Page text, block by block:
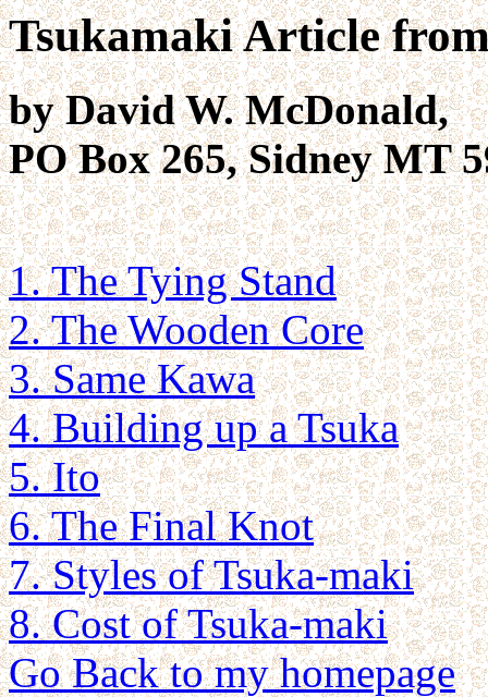
Tsukamaki Article
by David W. McDonald,
PO Box 265, Sidney MT
1. The Tying Stand
2. The Wooden Core
3. Same Kawa
4. Building up a Tsuka
5. Ito
6. The Final Knot
7. Styles of Tsuka-maki
8. Cost of Tsuka-maki
Go Back to my homepage